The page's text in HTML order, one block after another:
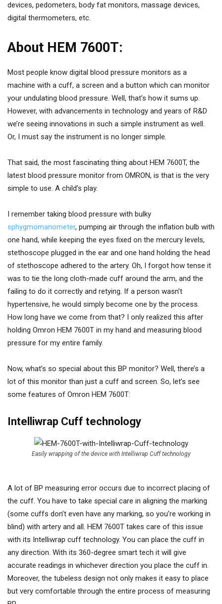
devices, pedometers, body fat monitors, massage devices,
digital thermometers, etc.
About HEM 7600T:
Most people know digital blood pressure monitors as a
machine with a cuff, a screen and a button which can monitor
your undulating blood pressure. Well, that’s how it sums up.
However, with advancements in technology and years of R&D
we’re seeing innovations in such a simple instrument as well.
Or, I must say the instrument is no longer simple.
That said, the most fascinating thing about HEM 7600T, the
latest blood pressure monitor from OMRON, is that is the very
simple to use. A child’s play.
I remember taking blood pressure with bulky
sphygmomanometer, pumping air through the inflation bulb with
one hand, while keeping the eyes fixed on the mercury levels,
stethoscope plugged in the ear and one hand holding the head
of stethoscope adhered to the artery. Oh, I forgot how tense it
was to tie the long cloth-made cuff around the arm, and the
failing to do it correctly and retying. If a person wasn’t
hypertensive, he would simply become one by the process.
How long have we come from that? I only realized this after
holding Omron HEM 7600T in my hand and measuring blood
pressure for my entire family.
Now, what’s so special about this BP monitor? Well, there’s a
lot of this monitor than just a cuff and screen. So, let’s see
some features of Omron HEM 7600T:
Intelliwrap Cuff technology
Easily wrapping of the device with Intelliwrap Cuff technology
A lot of BP measuring error occurs due to incorrect placing of
the cuff. You have to take special care in aligning the marking
(some cuffs don’t even have any marking, so you’re working in
blind) with artery and all. HEM 7600T takes care of this issue
with its Intelliwrap cuff technology. You can place the cuff in
any direction. With its 360-degree smart tech it will give
accurate readings in whichever direction you place the cuff in.
Moreover, the tubeless design not only makes it easy to place
but very comfortable through the entire process of measuring